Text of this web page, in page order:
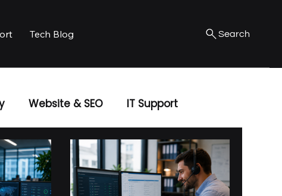
Tech Blog Search
Website & SEO IT Support